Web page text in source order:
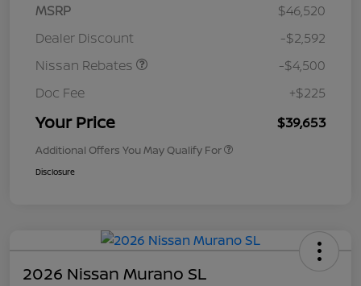
MSRP
$46,520
Dealer Discount
-$2,592
Nissan Rebates
-$4,500
Doc Fee
+$225
Your Price $39,653
Additional Offers You May Qualify For
Disclosure
2026 Nissan Murano SL